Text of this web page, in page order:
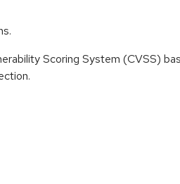
Scoring System (CVSS)